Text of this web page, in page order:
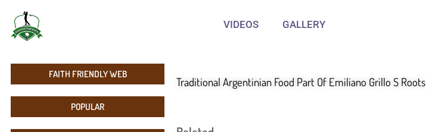
VIDEOS GALLERY
FAITH FRIENDLY WEB
POPULAR
Traditional Argentinian Food Part Of Emiliano Grillo S Roots